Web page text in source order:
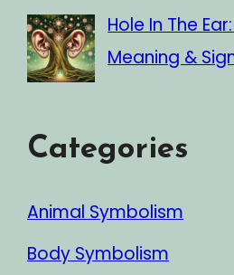
Hole In The
Meaning &
Categories
Animal Symbolism
Body Symbolism